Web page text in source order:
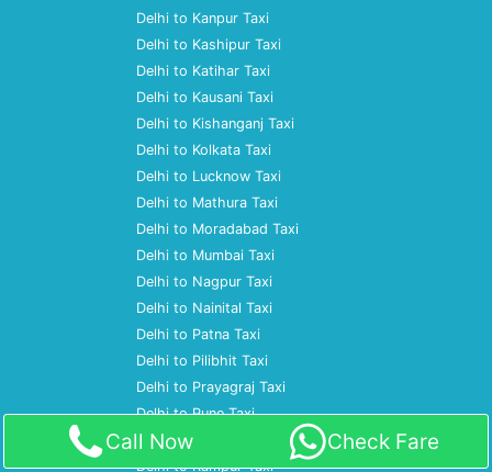
Delhi to Kanpur Taxi
Delhi to Kashipur Taxi
Delhi to Katihar Taxi
Delhi to Kausani Taxi
Delhi to Kishanganj Taxi
Delhi to Kolkata Taxi
Delhi to Lucknow Taxi
Delhi to Mathura Taxi
Delhi to Moradabad Taxi
Delhi to Mumbai Taxi
Delhi to Nagpur Taxi
Delhi to Nainital Taxi
Delhi to Patna Taxi
Delhi to Pilibhit Taxi
Delhi to Prayagraj Taxi
Delhi to Pune Taxi
Delhi to Ramnagar Taxi
Delhi to Rampur Taxi
Call Now Check Fare